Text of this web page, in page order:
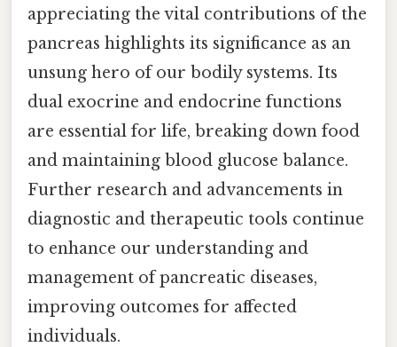
appreciating the vital contributions of the
pancreas highlights its significance as an
unsung hero of our bodily systems. Its
dual exocrine and endocrine functions
are essential for life, breaking down food
and maintaining blood glucose balance.
Further research and advancements in
diagnostic and therapeutic tools continue
to enhance our understanding and
management of pancreatic diseases,
improving outcomes for affected
individuals.